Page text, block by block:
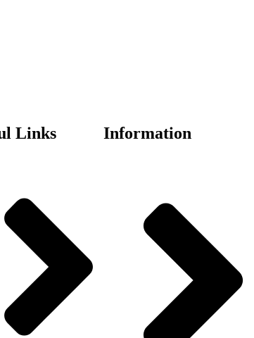
Links Information